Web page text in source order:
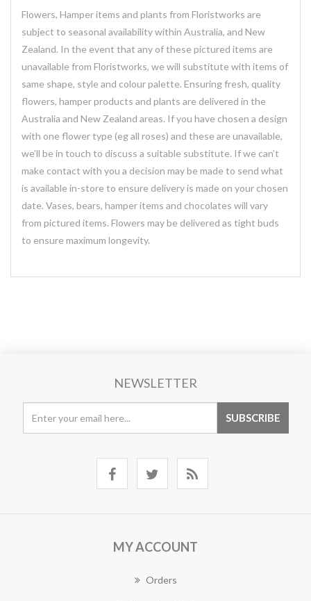
Flowers, Hamper items and plants from Floristworks are
subject to seasonal availability within Australia, and New
Zealand. In the event that any of these pictured items are
unavailable from Floristworks, we will substitute with items of
same shape, style and colour palette. Ensuring fresh, quality
flowers, hamper products and plants are delivered in the
Australia and New Zealand areas. If you have chosen a design
with one flower type (eg all roses) and these are unavailable,
we’ll be in touch to discuss a suitable substitute. If we can’t
make contact with you a decision may be made to send what
is available in-store to ensure delivery is made on your chosen
date. Vases, bears, hamper items and chocolates will vary
from pictured items. Flowers may be delivered as tight buds
to ensure maximum longevity.
NEWSLETTER
MY ACCOUNT
Orders